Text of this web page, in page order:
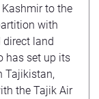
to the
with
direct land
has set up its
Tajikistan,
the Tajik Air